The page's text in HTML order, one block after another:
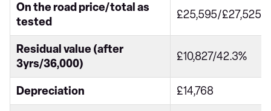
On the road price/total as
tested
£25,595/£27,525
Residual value (after
3yrs/36,000)
£10,827/42.3%
Depreciation £14,768